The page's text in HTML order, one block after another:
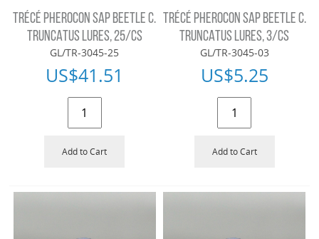
TRÉCÉ PHEROCON SAP BEETLE C.
TRUNCATUS LURES, 25/CS
GL/TR-3045-25
US$41.51
Add to Cart
TRÉCÉ PHEROCON SAP BEETLE C.
TRUNCATUS LURES, 3/CS
GL/TR-3045-03
US$5.25
Add to Cart